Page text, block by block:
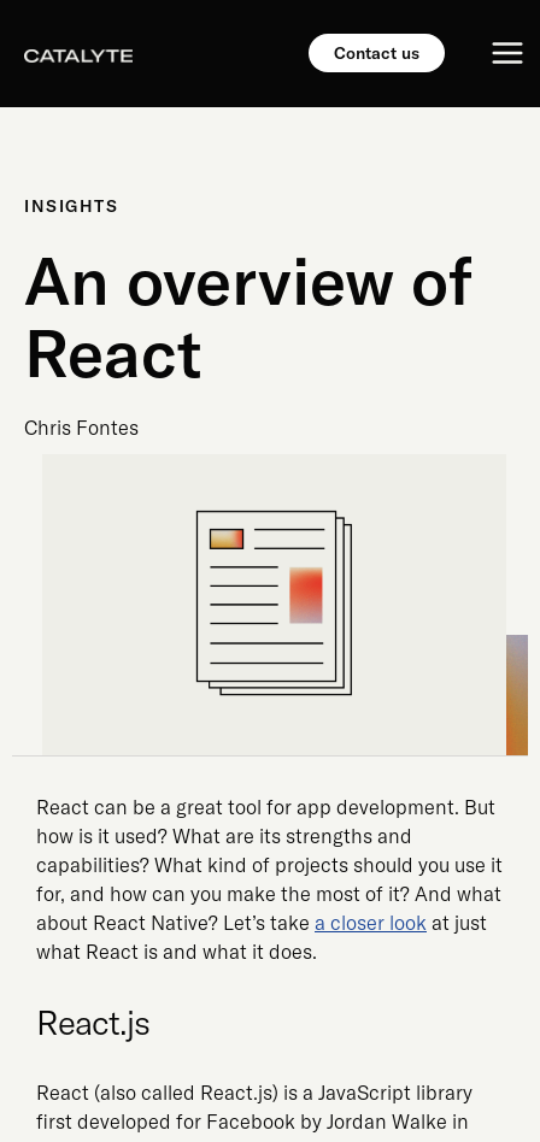
Contact us
INSIGHTS
An overview of
React
Chris Fontes
React can be a great tool for app development. But
how is it used? What are its strengths and
capabilities? What kind of projects should you use it
for, and how can you make the most of it? And what
about React Native? Let’s take a closer look at just
what React is and what it does.
React.js
React (also called React.js) is a JavaScript library
first developed for Facebook by Jordan Walke in